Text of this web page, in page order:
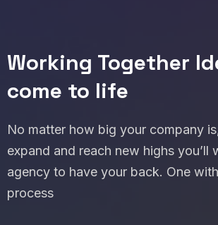
Working Together
come to life
No matter how big your company
expand and reach new highs you’ll
agency to have your back. One
process